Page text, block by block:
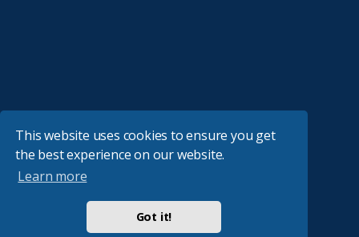
This website uses cookies to ensure you get
the best experience on our website.
Learn more
Got it!